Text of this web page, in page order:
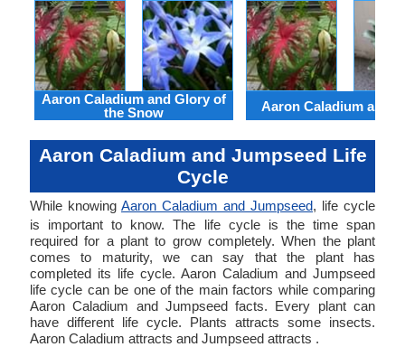
Aaron Caladium and Glory of
the Snow
Aaron Caladium and
Aaron Caladium and Jumpseed Life
Cycle
While knowing Aaron Caladium and Jumpseed, life cycle
is important to know. The life cycle is the time span
required for a plant to grow completely. When the plant
comes to maturity, we can say that the plant has
completed its life cycle. Aaron Caladium and Jumpseed
life cycle can be one of the main factors while comparing
Aaron Caladium and Jumpseed facts. Every plant can
have different life cycle. Plants attracts some insects.
Aaron Caladium attracts and Jumpseed attracts .